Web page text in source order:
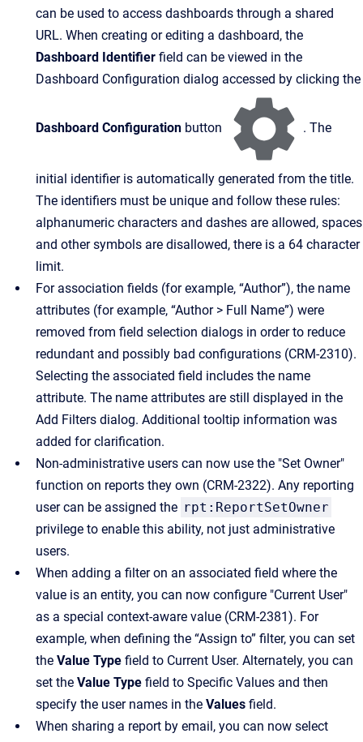
can be used to access dashboards through a shared
URL. When creating or editing a dashboard, the
Dashboard Identifier field can be viewed in the
Dashboard Configuration dialog accessed by clicking the
Dashboard Configuration button . The
initial identifier is automatically generated from the title.
The identifiers must be unique and follow these rules:
alphanumeric characters and dashes are allowed, spaces
and other symbols are disallowed, there is a 64 character
limit.
For association fields (for example, “Author”), the name
attributes (for example, “Author > Full Name”) were
removed from field selection dialogs in order to reduce
redundant and possibly bad configurations (CRM-2310).
Selecting the associated field includes the name
attribute. The name attributes are still displayed in the
Add Filters dialog. Additional tooltip information was
added for clarification.
Non-administrative users can now use the "Set Owner"
function on reports they own (CRM-2322). Any reporting
user can be assigned the rpt:ReportSetOwner
privilege to enable this ability, not just administrative
users.
When adding a filter on an associated field where the
value is an entity, you can now configure "Current User"
as a special context-aware value (CRM-2381). For
example, when defining the “Assign to” filter, you can set
the Value Type field to Current User. Alternately, you can
set the Value Type field to Specific Values and then
specify the user names in the Values field.
When sharing a report by email, you can now select